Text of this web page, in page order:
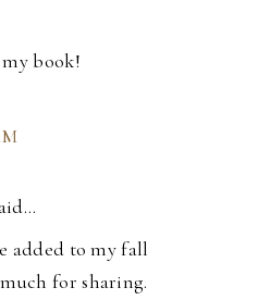
book!
added to my fall
for sharing.